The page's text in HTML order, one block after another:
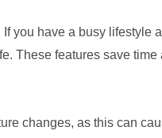
you have a busy lifestyle
These features save time
changes, as this can